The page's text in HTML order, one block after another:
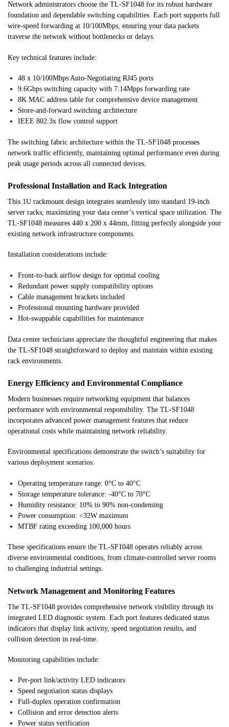
Network administrators choose the TL-SF1048 for its robust hardware
foundation and dependable switching capabilities. Each port supports full
wire-speed forwarding at 10/100Mbps, ensuring your data packets
traverse the network without bottlenecks or delays.
Key technical features include:
48 x 10/100Mbps Auto-Negotiating RJ45 ports
9.6Gbps switching capacity with 7.14Mpps forwarding rate
8K MAC address table for comprehensive device management
Store-and-forward switching architecture
IEEE 802.3x flow control support
The switching fabric architecture within the TL-SF1048 processes
network traffic efficiently, maintaining optimal performance even during
peak usage periods across all connected devices.
Professional Installation and Rack Integration
This 1U rackmount design integrates seamlessly into standard 19-inch
server racks, maximizing your data center’s vertical space utilization. The
TL-SF1048 measures 440 x 200 x 44mm, fitting perfectly alongside your
existing network infrastructure components.
Installation considerations include:
Front-to-back airflow design for optimal cooling
Redundant power supply compatibility options
Cable management brackets included
Professional mounting hardware provided
Hot-swappable capabilities for maintenance
Data center technicians appreciate the thoughtful engineering that makes
the TL-SF1048 straightforward to deploy and maintain within existing
rack environments.
Energy Efficiency and Environmental Compliance
Modern businesses require networking equipment that balances
performance with environmental responsibility. The TL-SF1048
incorporates advanced power management features that reduce
operational costs while maintaining network reliability.
Environmental specifications demonstrate the switch’s suitability for
various deployment scenarios:
Operating temperature range: 0°C to 40°C
Storage temperature tolerance: -40°C to 70°C
Humidity resistance: 10% to 90% non-condensing
Power consumption: <32W maximum
MTBF rating exceeding 100,000 hours
These specifications ensure the TL-SF1048 operates reliably across
diverse environmental conditions, from climate-controlled server rooms
to challenging industrial settings.
Network Management and Monitoring Features
The TL-SF1048 provides comprehensive network visibility through its
integrated LED diagnostic system. Each port features dedicated status
indicators that display link activity, speed negotiation results, and
collision detection in real-time.
Monitoring capabilities include:
Per-port link/activity LED indicators
Speed negotiation status displays
Full-duplex operation confirmation
Collision and error detection alerts
Power status verification